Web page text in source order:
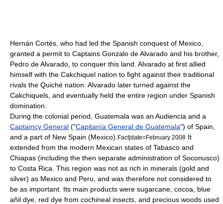
Hernán Cortés , who had led the Spanish conquest of Mexico
granted a permit to Captains Gonzalo de Alvarado and his brother,
Pedro de Alvarado , to conquer this land. Alvarado at first allied
himself with the Cakchiquel nation to fight against their traditional
rivals the Quiché nation. Alvarado later turned against the
Cakchiquels, and eventually held the entire region under Spanish
domination.
During the colonial period, Guatemala was an Audiencia and a
Captaincy General ("Capitanía General de Guatemala") of Spain,
and a part of New Spain (Mexico). Fact|date=February 2008 It
extended from the modern Mexican states of Tabasco and
Chiapas (including the then separate administration of Soconusco)
to Costa Rica . This region was not as rich in minerals (gold and
silver) as Mexico and Peru, and was therefore not considered to
be as important. Its main products were sugarcane, cocoa, blue
añil dye, red dye from cochineal insects, and precious woods used